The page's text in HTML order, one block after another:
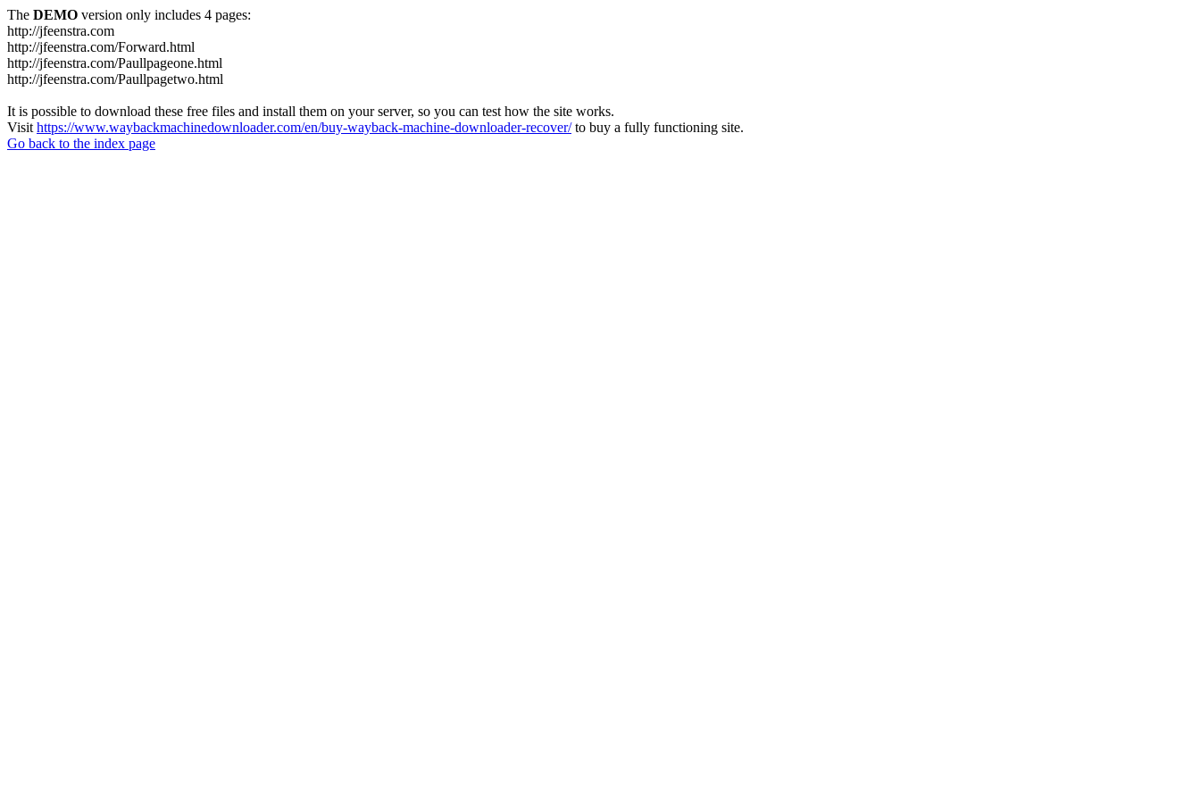
The DEMO version only includes 4 pages:
http://jfeenstra.com
http://jfeenstra.com/Forward.html
http://jfeenstra.com/Paullpageone.html
http://jfeenstra.com/Paullpagetwo.html
It is possible to download these free files and install them on your server, so you can test how the site works.
Visit https://www.waybackmachinedownloader.com/en/buy-wayback-machine-downloader-recover/to buy a fully functioning site.
Go back to the index page